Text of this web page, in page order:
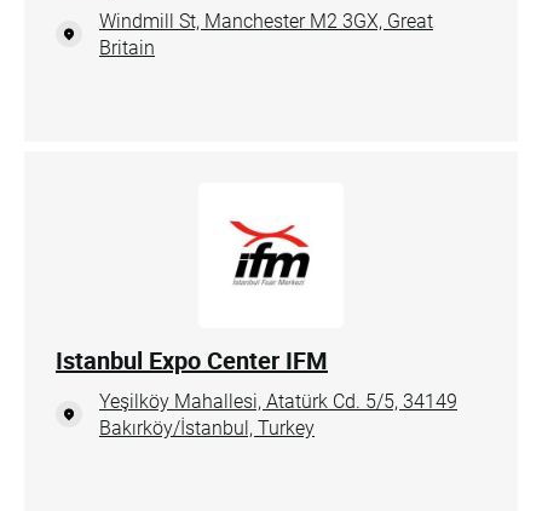
Windmill St, Manchester M2 3GX, Great
Britain
Istanbul Expo Center IFM
Yeşilköy Mahallesi, Atatürk Cd. 5/5, 34149
Bakırköy/İstanbul, Turkey